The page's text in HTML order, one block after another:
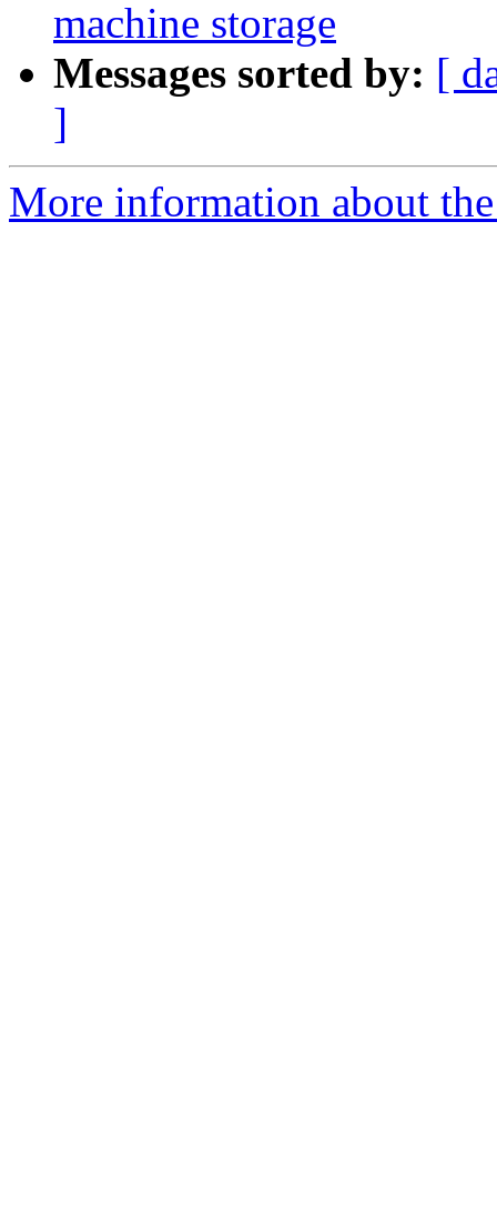
machine storage
Messages sorted by: [
]
More information about